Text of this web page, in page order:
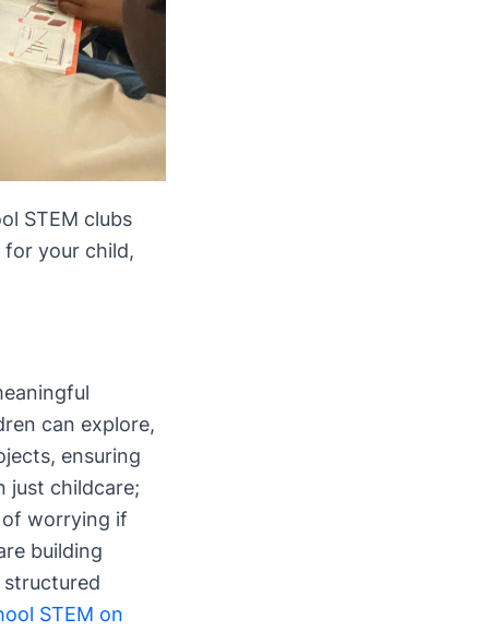
STEM clubs
for your child,
can explore,
ensuring
just childcare;
worrying if
building
STEM on